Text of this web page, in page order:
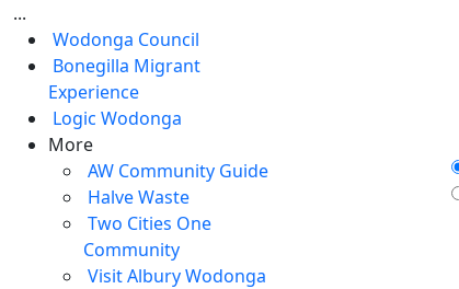
...
Wodonga Council
Bonegilla Migrant
Experience
Logic Wodonga
More
AW Community Guide
Halve Waste
Two Cities One
Community
Visit Albury Wodonga